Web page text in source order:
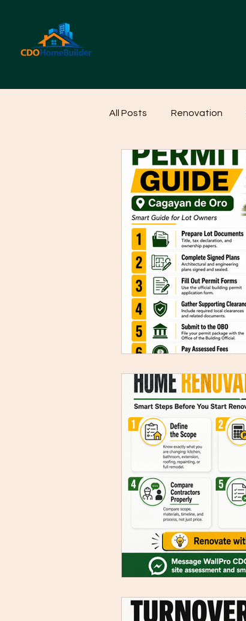
All Posts Renovation
Home Cleaning Ideas